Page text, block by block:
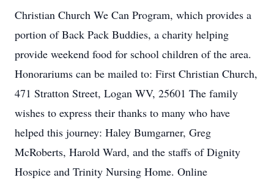
Christian Church We Can Program, which provides a
portion of Back Pack Buddies, a charity helping
provide weekend food for school children of the area.
Honorariums can be mailed to: First Christian Church,
471 Stratton Street, Logan WV, 25601 The family
wishes to express their thanks to many who have
helped this journey: Haley Bumgarner, Greg
McRoberts, Harold Ward, and the staffs of Dignity
Hospice and Trinity Nursing Home. Online